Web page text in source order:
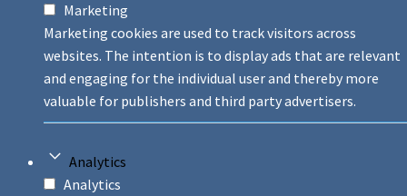
Marketing
Marketing cookies are used to track visitors across
websites. The intention is to display ads that are relevant
and engaging for the individual user and thereby more
valuable for publishers and third party advertisers.
Analytics
Analytics